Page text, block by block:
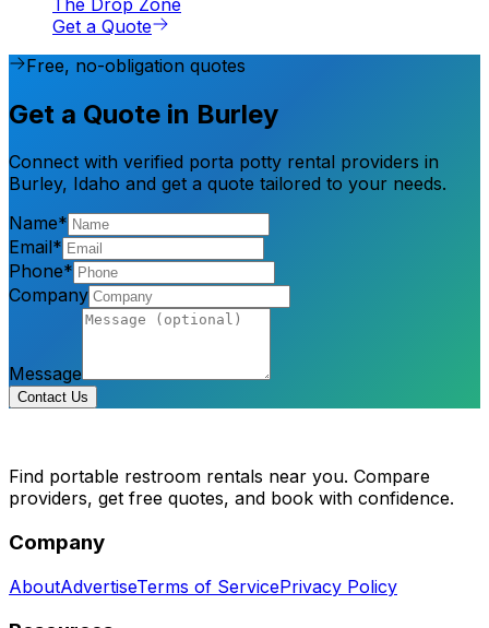
Get a Quote
Free, no-obligation quotes
Get a Quote in Burley
Connect with verified porta potty rental providers in
Burley, Idaho and get a quote tailored to your needs.
Name*
Email*
Phone*
Company
Message
Contact Us
Find portable restroom rentals near you. Compare
providers, get free quotes, and book with confidence.
Company
AboutAdvertiseTerms of ServicePrivacy Policy